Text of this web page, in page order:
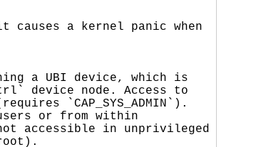
a kernel panic when
a UBI device, which is
device node. Access to
`CAP_SYS_ADMIN`).
or from within
accessible in unprivileged